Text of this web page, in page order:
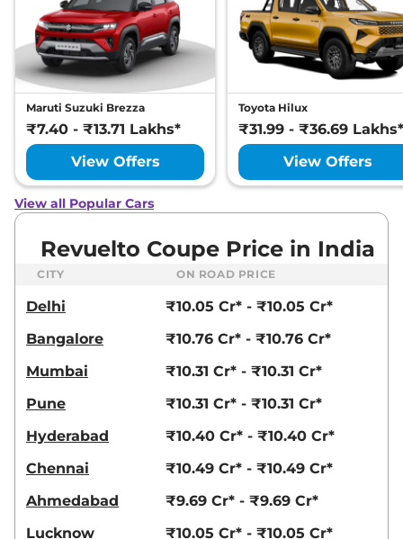
Maruti Suzuki Brezza
₹7.40 - ₹13.71 Lakhs*
View Offers
Toyota Hilux
₹31.99 - ₹36.69 Lakhs*
View Offers
View all Popular Cars
Revuelto Coupe Price in India
CITY ON ROAD PRICE
Delhi
₹10.05 Cr* - ₹10.05 Cr*
Bangalore
₹10.76 Cr* - ₹10.76 Cr*
Mumbai
₹10.31 Cr* - ₹10.31 Cr*
Pune
₹10.31 Cr* - ₹10.31 Cr*
Hyderabad
₹10.40 Cr* - ₹10.40 Cr*
Chennai
₹10.49 Cr* - ₹10.49 Cr*
Ahmedabad
₹9.69 Cr* - ₹9.69 Cr*
Lucknow
₹10.05 Cr* - ₹10.05 Cr*